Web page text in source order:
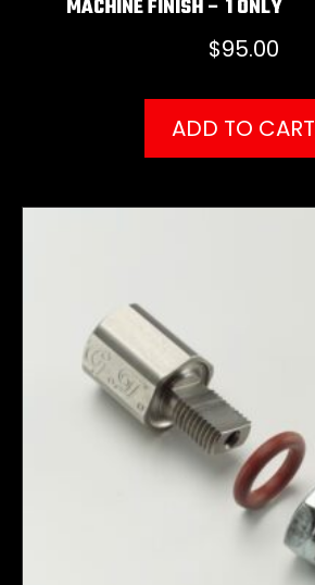
MACHINE FINISH – 1 ONLY
$95.00
ADD TO CART